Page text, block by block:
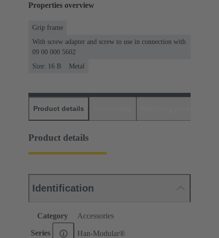
Properties overview
Grip frame
With screw adapter and screw to use in connection with
09 00 000 5602
Size: 16 B
Metal
Product details
Product details
Identification
Category Accessories
Series Han-Modular®